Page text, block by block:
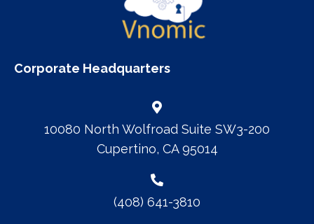
Corporate Headquarters
10080 North Wolfroad Suite SW3-200
Cupertino, CA 95014
(408) 641-3810